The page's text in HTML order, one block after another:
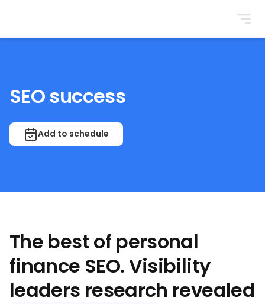
SEO success
Add to schedule
The best of personal
finance SEO. Visibility
leaders research revealed